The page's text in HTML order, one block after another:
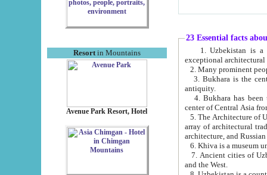
Resortin Mountains
Avenue Park Resort, Hotel
23 Essential facts
exceptional
2. Many prominent
3. Bukhara is the
antiquity.
4. Bukhara has been
center of Central Asia
5. The Architecture of
array of architectural
architecture, and
6. Khiva is a museum
7. Ancient cities of Uzbekistan were
and the West.